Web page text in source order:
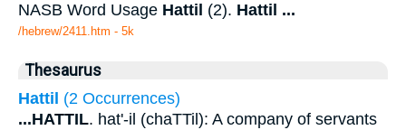
NASB Word Usage Hattil (2). Hattil ...
/hebrew/2411.htm - 5k
Thesaurus
Hattil (2 Occurrences)
...HATTIL. hat'-il (chaTTil): A company of servants